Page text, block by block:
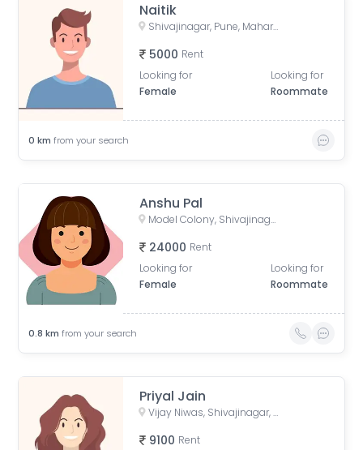
Naitik
Shivajinagar, Pune, Maharashtra, India
5000 Rent
Looking for
Female
Looking for
Roommate
0 km from your search
Anshu Pal
Model Colony, Shivajinagar, Pune, Maharashtra, India
24000 Rent
Looking for
Female
Looking for
Roommate
0.8 km from your search
Priyal Jain
Vijay Niwas, Shivajinagar, Pune, Maharashtra, India
9100 Rent